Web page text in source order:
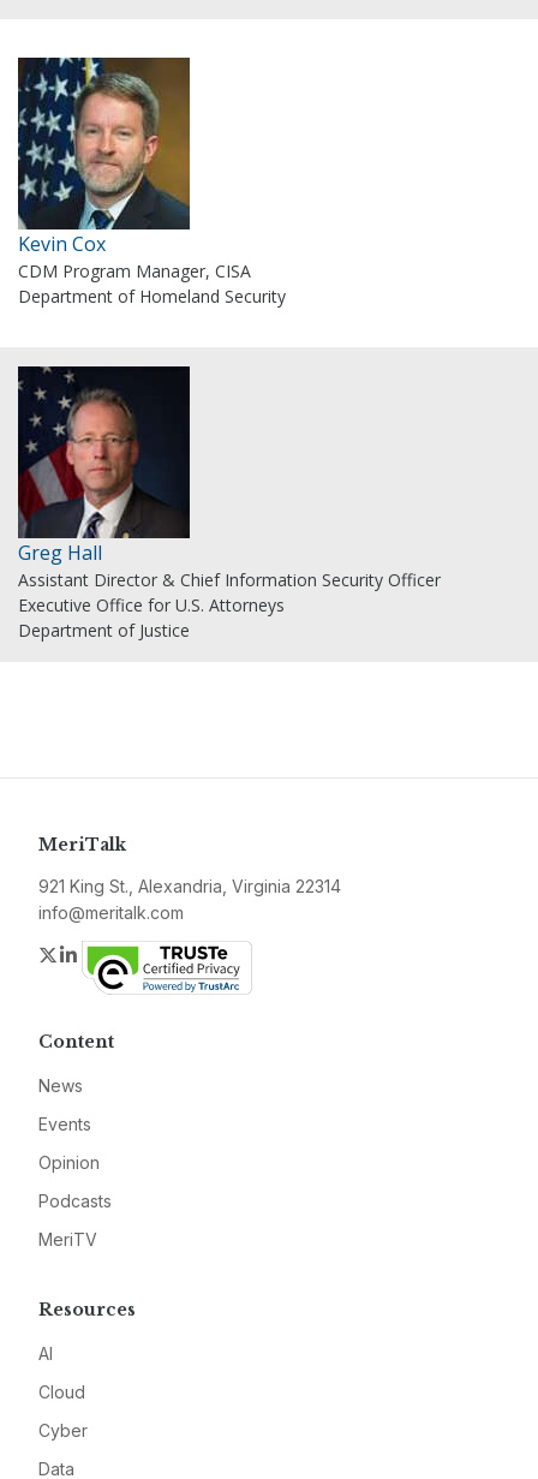
Kevin Cox
CDM Program Manager, CISA
Department of Homeland Security
Greg Hall
Assistant Director & Chief Information Security Officer
Executive Office for U.S. Attorneys
Department of Justice
MeriTalk
921 King St., Alexandria, Virginia 22314
info@meritalk.com
Twitter
LinkedIn
Content
News
Events
Opinion
Podcasts
MeriTV
Resources
AI
Cloud
Cyber
Data